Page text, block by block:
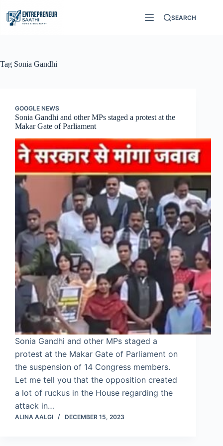
content
SEARCH
Tag Sonia Gandhi
GOOGLE NEWS
Sonia Gandhi and other MPs staged a protest at the
Makar Gate of Parliament
Sonia Gandhi and other MPs staged a
protest at the Makar Gate of Parliament on
the suspension of 14 Congress members.
Let me tell you that the opposition created
a lot of ruckus in the House regarding the
attack in…
ALINA AALGI DECEMBER 15, 2023